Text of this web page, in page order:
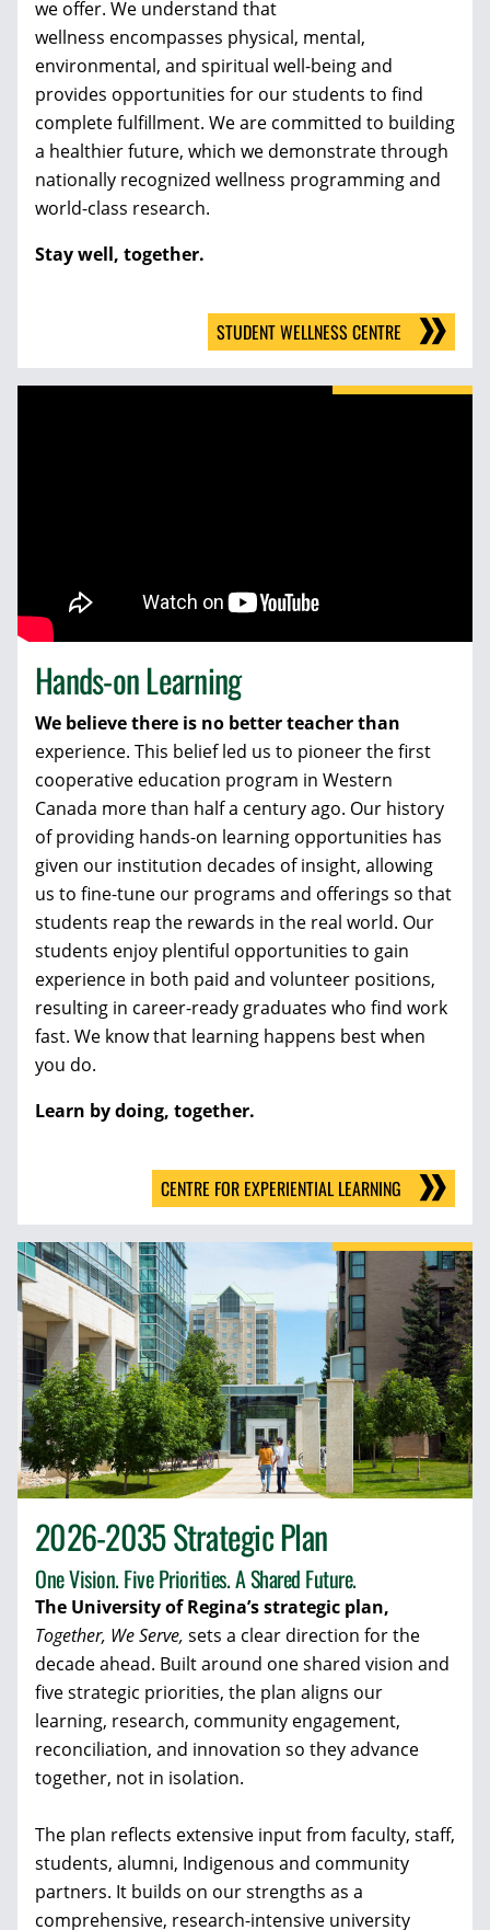
we offer. We understand that
wellness encompasses physical, mental,
environmental, and spiritual well-being and
provides opportunities for our students to find
complete fulfillment. We are committed to building
a healthier future, which we demonstrate through
nationally recognized wellness programming and
world-class research.
Stay well, together.
STUDENT WELLNESS CENTRE
Hands-on Learning
We believe there is no better teacher than
experience. This belief led us to pioneer the first
cooperative education program in Western
Canada more than half a century ago. Our history
of providing hands-on learning opportunities has
given our institution decades of insight, allowing
us to fine-tune our programs and offerings so that
students reap the rewards in the real world. Our
students enjoy plentiful opportunities to gain
experience in both paid and volunteer positions,
resulting in career-ready graduates who find work
fast. We know that learning happens best when
you do.
Learn by doing, together.
CENTRE FOR EXPERIENTIAL LEARNING
2026-2035 Strategic Plan
One Vision. Five Priorities. A Shared Future.
The University of Regina’s strategic plan,
Together, We Serve, sets a clear direction for the
decade ahead. Built around one shared vision and
five strategic priorities, the plan aligns our
learning, research, community engagement,
reconciliation, and innovation so they advance
together, not in isolation.
The plan reflects extensive input from faculty, staff,
students, alumni, Indigenous and community
partners. It builds on our strengths as a
comprehensive, research-intensive university